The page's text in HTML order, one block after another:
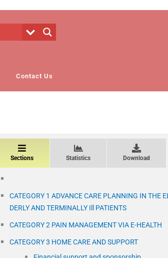
Contact Us
Sections Statistics Download
CATEGORY 1 ADVANCE CARE PLANNING IN THE
DERLY AND TERMINALLY Ill PATIENTS
CATEGORY 2 PAIN MANAGEMENT VIA E-HEALTH
CATEGORY 3 HOME CARE AND SUPPORT